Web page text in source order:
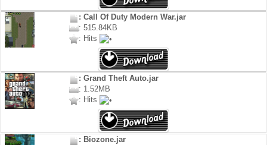
: Call Of Duty Modern War.jar
: 515.84KB
: Hits
: Grand Theft Auto.jar
: 1.52MB
: Hits
: Biozone.jar